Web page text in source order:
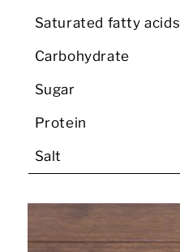
Saturated fatty acids
Carbohydrate
Sugar
Protein
Salt